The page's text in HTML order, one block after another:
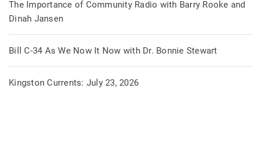
The Importance of Community Radio with Barry Rooke and
Dinah Jansen
Bill C-34 As We Now It Now with Dr. Bonnie Stewart
Kingston Currents: July 23, 2026